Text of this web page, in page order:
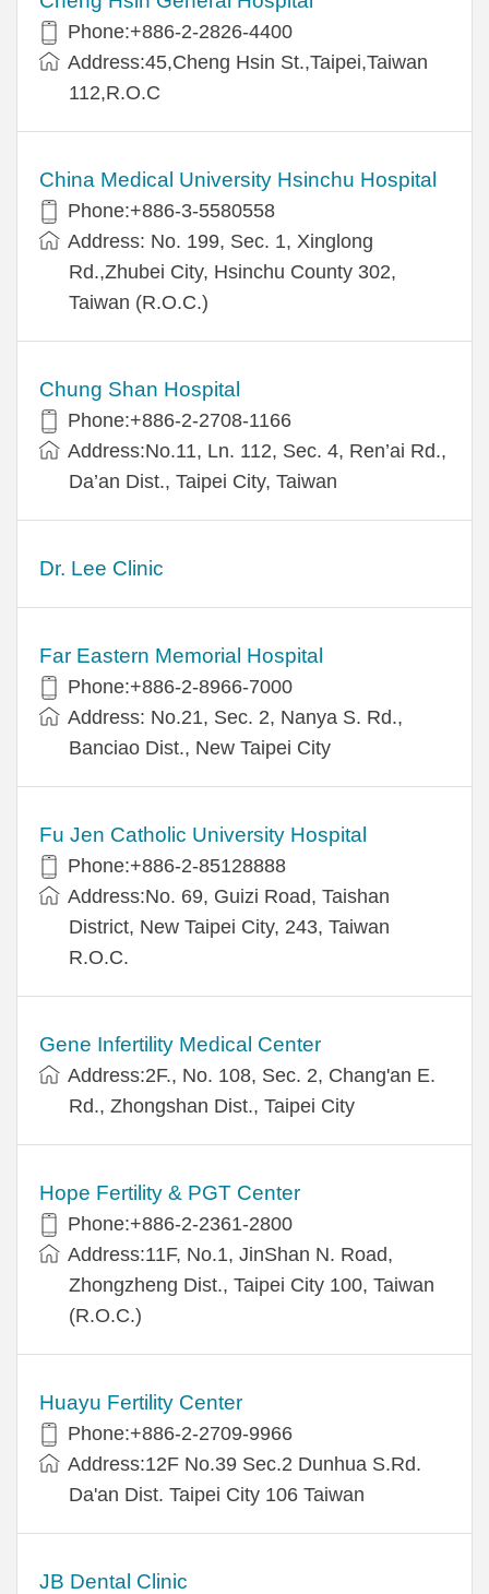
Phone:+886-2-2826-4400
Address:45,Cheng Hsin St.,Taipei,Taiwan
112,R.O.C
China Medical University Hsinchu Hospital
Phone:+886-3-5580558
Address: No. 199, Sec. 1, Xinglong
Rd.,Zhubei City, Hsinchu County 302,
Taiwan (R.O.C.)
Chung Shan Hospital
Phone:+886-2-2708-1166
Address:No.11, Ln. 112, Sec. 4, Ren’ai Rd.,
Da’an Dist., Taipei City, Taiwan
Dr. Lee Clinic
Far Eastern Memorial Hospital
Phone:+886-2-8966-7000
Address: No.21, Sec. 2, Nanya S. Rd.,
Banciao Dist., New Taipei City
Fu Jen Catholic University Hospital
Phone:+886-2-85128888
Address:No. 69, Guizi Road, Taishan
District, New Taipei City, 243, Taiwan
R.O.C.
Gene Infertility Medical Center
Address:2F., No. 108, Sec. 2, Chang'an E.
Rd., Zhongshan Dist., Taipei City
Hope Fertility & PGT Center
Phone:+886-2-2361-2800
Address:11F, No.1, JinShan N. Road,
Zhongzheng Dist., Taipei City 100, Taiwan
(R.O.C.)
Huayu Fertility Center
Phone:+886-2-2709-9966
Address:12F No.39 Sec.2 Dunhua S.Rd.
Da'an Dist. Taipei City 106 Taiwan
JB Dental Clinic